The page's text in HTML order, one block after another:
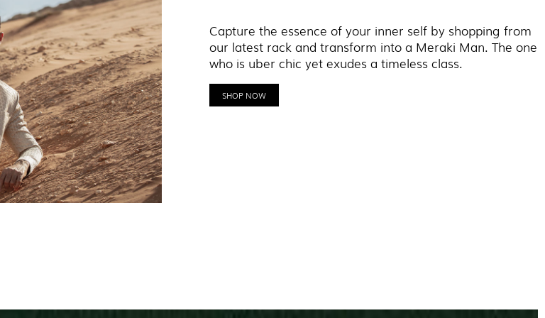
Capture the essence of your inner self by shopping from
our latest rack and transform into a Meraki Man. The one
who is uber chic yet exudes a timeless class.
SHOP NOW